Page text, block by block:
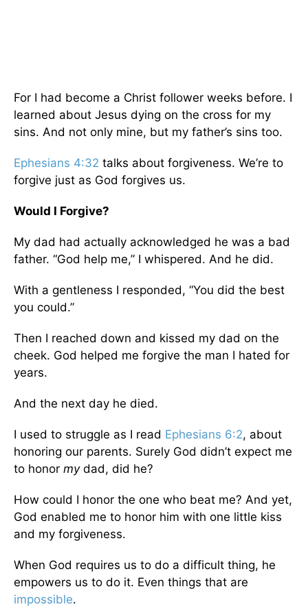
For I had become a Christ follower weeks before. I
learned about Jesus dying on the cross for my
sins. And not only mine, but my father’s sins too.
Ephesians 4:32 talks about forgiveness. We’re to
forgive just as God forgives us.
Would I Forgive?
My dad had actually acknowledged he was a bad
father. “God help me,” I whispered. And he did.
With a gentleness I responded, “You did the best
you could.”
Then I reached down and kissed my dad on the
cheek. God helped me forgive the man I hated for
years.
And the next day he died.
I used to struggle as I read Ephesians 6:2, about
honoring our parents. Surely God didn’t expect me
to honor my dad, did he?
How could I honor the one who beat me? And yet,
God enabled me to honor him with one little kiss
and my forgiveness.
When God requires us to do a difficult thing, he
empowers us to do it. Even things that are
impossible.